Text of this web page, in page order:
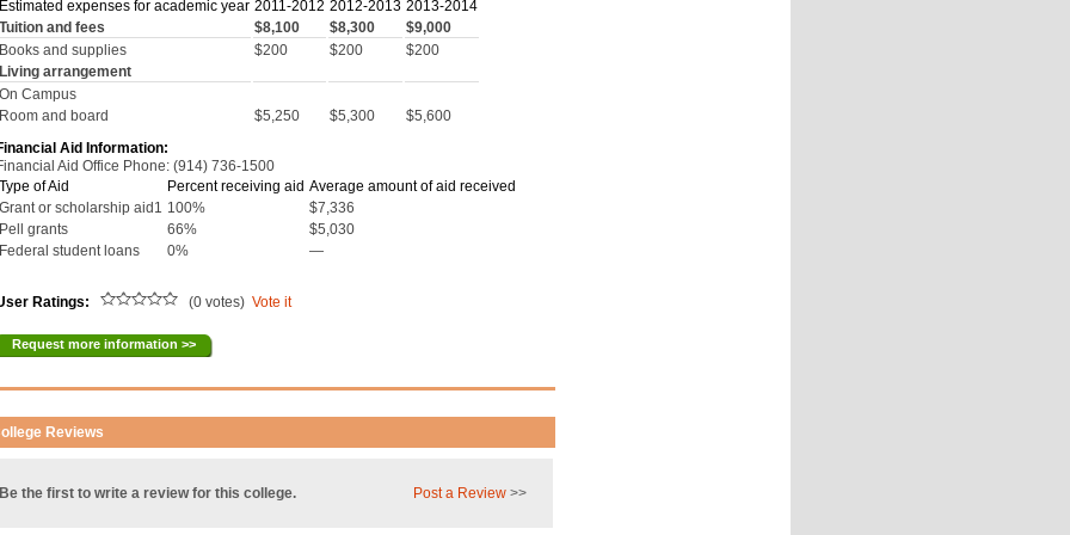
Estimated expenses for academic year 2011-2012 2012-2013 2013-2014
Tuition and fees
$8,100 $8,300
$9,000
Books and supplies
$200 $200
$200
Living arrangement
On Campus
Room and board
$5,250 $5,300
$5,600
Aid Information:
Aid Office Phone: (914) 736-1500
Type of Aid
Percent receiving aid Average amount of aid received
Grant or scholarship aid1 100%
$7,336
Pell grants
66%
$5,030
Federal student loans
0% —
Ratings: (0 votes)Vote it
Request more information >>
Reviews
Be the first to write a review for this college. Post a Review >>